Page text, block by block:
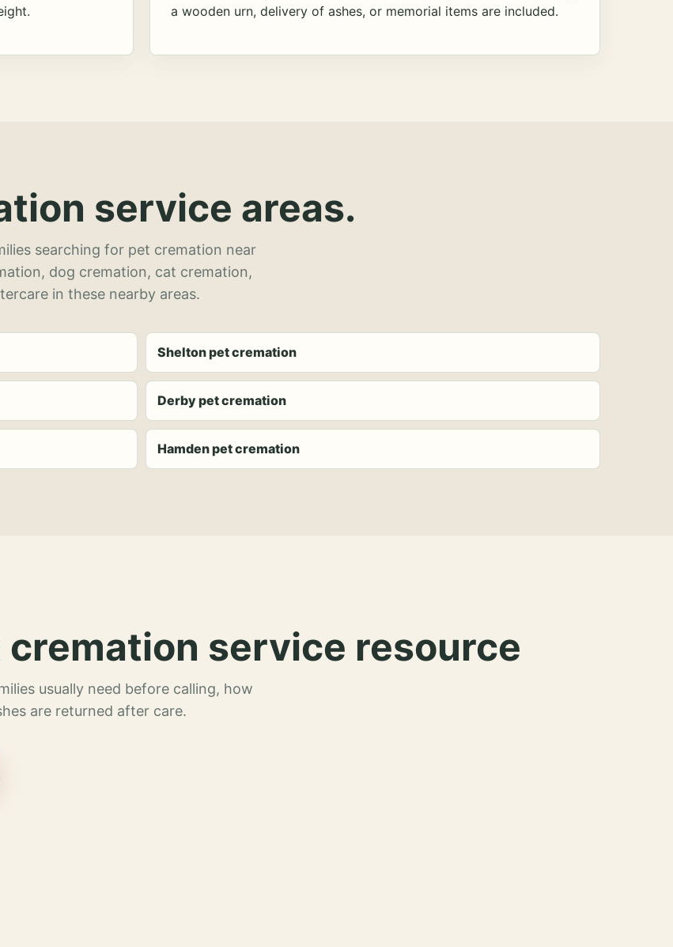
a wooden urn, delivery of ashes, or memorial items are included.
service areas.
searching for pet cremation near
dog cremation, cat cremation,
in these nearby areas.
Shelton pet cremation
Derby pet cremation
Hamden pet cremation
cremation service resource
usually need before calling, how
are returned after care.